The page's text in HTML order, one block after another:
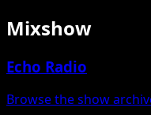
Mixshow
Echo Radio
Browse the show